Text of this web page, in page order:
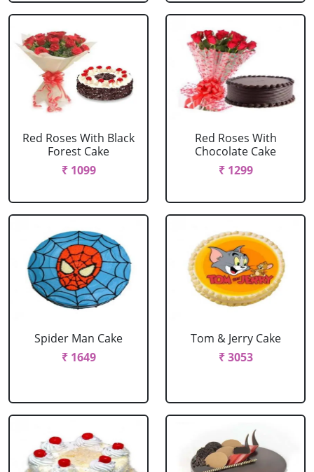
Red Roses With Black
Forest Cake
₹ 1099
Red Roses With
Chocolate Cake
₹ 1299
Spider Man Cake
₹ 1649
Tom & Jerry Cake
₹ 3053